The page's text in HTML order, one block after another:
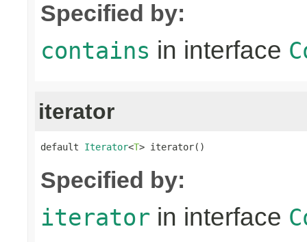
Specified by:
contains in interface
iterator
default Iterator<T> iterator()
Specified by:
iterator in interface